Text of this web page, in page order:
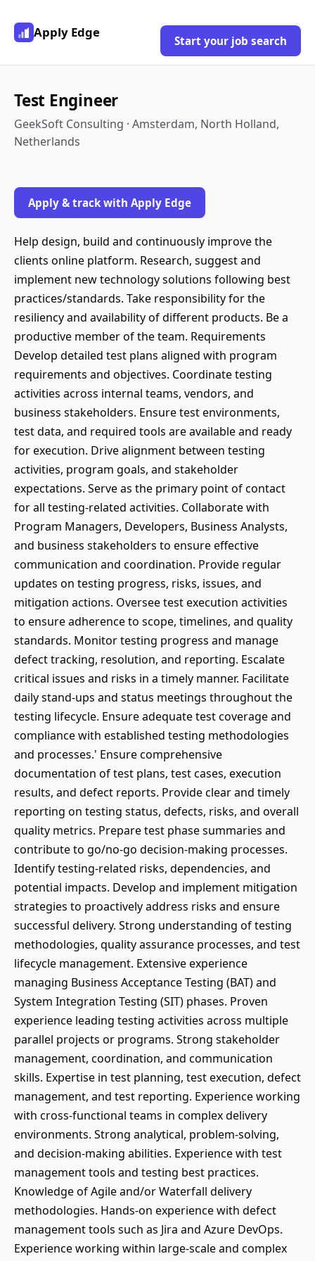
Apply Edge
Start your job search
Test Engineer
GeekSoft Consulting · Amsterdam, North Holland,
Netherlands
Apply & track with Apply Edge
Help design, build and continuously improve the
clients online platform. Research, suggest and
implement new technology solutions following best
practices/standards. Take responsibility for the
resiliency and availability of different products. Be a
productive member of the team. Requirements
Develop detailed test plans aligned with program
requirements and objectives. Coordinate testing
activities across internal teams, vendors, and
business stakeholders. Ensure test environments,
test data, and required tools are available and ready
for execution. Drive alignment between testing
activities, program goals, and stakeholder
expectations. Serve as the primary point of contact
for all testing-related activities. Collaborate with
Program Managers, Developers, Business Analysts,
and business stakeholders to ensure effective
communication and coordination. Provide regular
updates on testing progress, risks, issues, and
mitigation actions. Oversee test execution activities
to ensure adherence to scope, timelines, and quality
standards. Monitor testing progress and manage
defect tracking, resolution, and reporting. Escalate
critical issues and risks in a timely manner. Facilitate
daily stand-ups and status meetings throughout the
testing lifecycle. Ensure adequate test coverage and
compliance with established testing methodologies
and processes.' Ensure comprehensive
documentation of test plans, test cases, execution
results, and defect reports. Provide clear and timely
reporting on testing status, defects, risks, and overall
quality metrics. Prepare test phase summaries and
contribute to go/no-go decision-making processes.
Identify testing-related risks, dependencies, and
potential impacts. Develop and implement mitigation
strategies to proactively address risks and ensure
successful delivery. Strong understanding of testing
methodologies, quality assurance processes, and test
lifecycle management. Extensive experience
managing Business Acceptance Testing (BAT) and
System Integration Testing (SIT) phases. Proven
experience leading testing activities across multiple
parallel projects or programs. Strong stakeholder
management, coordination, and communication
skills. Expertise in test planning, test execution, defect
management, and test reporting. Experience working
with cross-functional teams in complex delivery
environments. Strong analytical, problem-solving,
and decision-making abilities. Experience with test
management tools and testing best practices.
Knowledge of Agile and/or Waterfall delivery
methodologies. Hands-on experience with defect
management tools such as Jira and Azure DevOps.
Experience working within large-scale and complex